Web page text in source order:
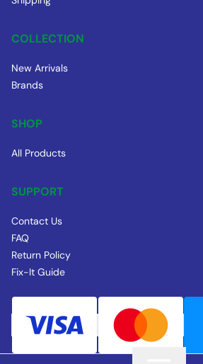
COLLECTION
New Arrivals
Brands
SHOP
All Products
SUPPORT
Contact Us
FAQ
Return Policy
Fix-It Guide